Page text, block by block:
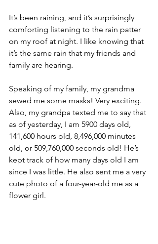
It’s been raining, and it’s surprisingly
comforting listening to the rain patter
on my roof at night. I like knowing that
it’s the same rain that my friends and
family are hearing.
Speaking of my family, my grandma
sewed me some masks! Very exciting.
Also, my grandpa texted me to say that
as of yesterday, I am 5900 days old,
141,600 hours old, 8,496,000 minutes
old, or 509,760,000 seconds old! He’s
kept track of how many days old I am
since I was little. He also sent me a very
cute photo of a four-year-old me as a
flower girl.